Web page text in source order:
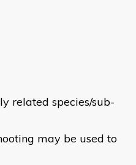
related species/sub-
may be used to